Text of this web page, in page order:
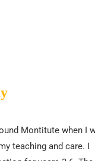
Montitute when I
teaching and care. I